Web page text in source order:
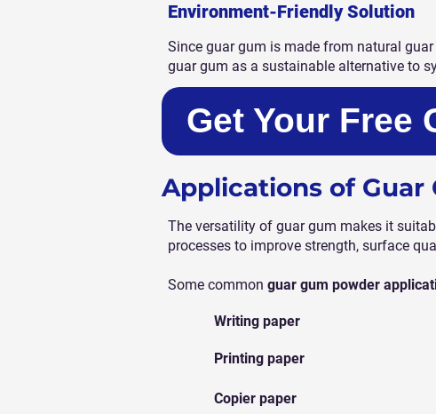
Environment-Friendly Solution
Since guar gum is made from natural
guar gum as a sustainable alternative to
Get Your Free
Applications of
The versatility of guar gum makes it
processes to improve strength, surface
Some common guar gum powder
Writing paper
Printing paper
Copier paper